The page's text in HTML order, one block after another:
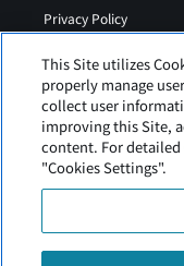
Privacy Policy
Web Accessibility
This Site utilizes
properly manage
collect user
improving this Site,
content. For detailed
"Cookies Settings".